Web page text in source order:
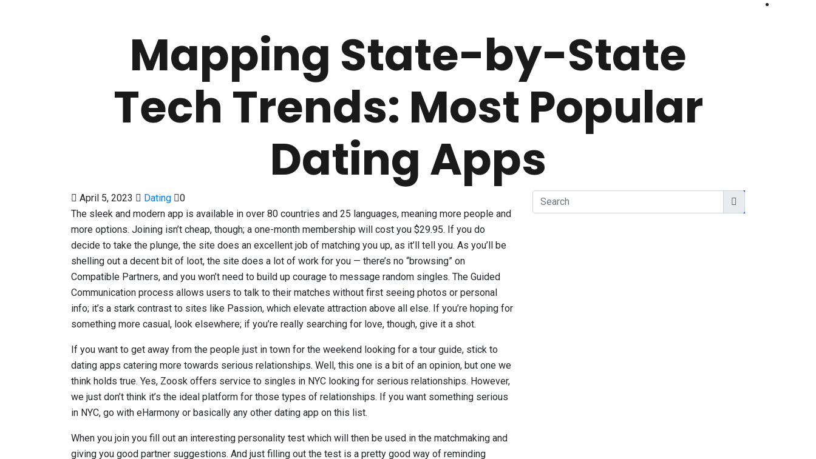
Mapping State-by-State
Tech Trends: Most Popular
Dating Apps
April 5, 2023 Dating
0
The sleek and modern app is available in over 80 countries and 25 languages, meaning more people and
more options. Joining isn’t cheap, though; a one-month membership will cost you $29.95. If you do
decide to take the plunge, the site does an excellent job of matching you up, as it’ll tell you. As you’ll be
shelling out a decent bit of loot, the site does a lot of work for you — there’s no “browsing” on
Compatible Partners, and you won’t need to build up courage to message random singles. The Guided
Communication process allows users to talk to their matches without first seeing photos or personal
info; it’s a stark contrast to sites like Passion, which elevate attraction above all else. If you’re hoping for
something more casual, look elsewhere; if you’re really searching for love, though, give it a shot.
If you want to get away from the people just in town for the weekend looking for a tour guide, stick to
dating apps catering more towards serious relationships. Well, this one is a bit of an opinion, but one we
think holds true. Yes, Zoosk offers service to singles in NYC looking for serious relationships. However,
we just don’t think it’s the ideal platform for those types of relationships. If you want something serious
in NYC, go with eHarmony or basically any other dating app on this list.
When you join you fill out an interesting personality test which will then be used in the matchmaking and
giving you good partner suggestions. And just filling out the test is a pretty good way of reminding